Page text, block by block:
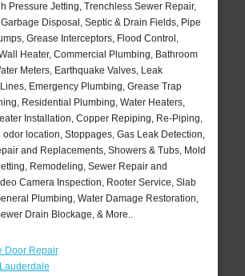
Pressure Jetting, Trenchless Sewer Repair,
Disposal, Septic & Drain Fields, Pipe
Grease Interceptors, Flood Control,
Heater, Commercial Plumbing, Bathroom
Meters, Earthquake Valves, Leak
Emergency Plumbing, Grease Trap
Residential Plumbing, Water Heaters,
Installation, Copper Repiping, Re-Piping,
odor location, Stoppages, Gas Leak Detection,
and Replacements, Showers & Tubs, Mold
Remodeling, Sewer Repair and
Camera Inspection, Rooter Service, Slab
Plumbing, Water Damage Restoration,
Drain Blockage, & More..
Door Repair